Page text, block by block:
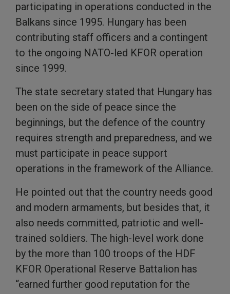
participating in operations conducted in the
Balkans since 1995. Hungary has been
contributing staff officers and a contingent
to the ongoing NATO-led KFOR operation
since 1999.
The state secretary stated that Hungary has
been on the side of peace since the
beginnings, but the defence of the country
requires strength and preparedness, and we
must participate in peace support
operations in the framework of the Alliance.
He pointed out that the country needs good
and modern armaments, but besides that, it
also needs committed, patriotic and well-
trained soldiers. The high-level work done
by the more than 100 troops of the HDF
KFOR Operational Reserve Battalion has
“earned further good reputation for the